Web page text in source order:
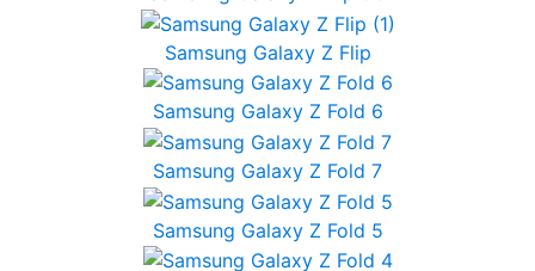
Samsung Galaxy Z Flip
Samsung Galaxy Z Fold 6
Samsung Galaxy Z Fold 7
Samsung Galaxy Z Fold 5